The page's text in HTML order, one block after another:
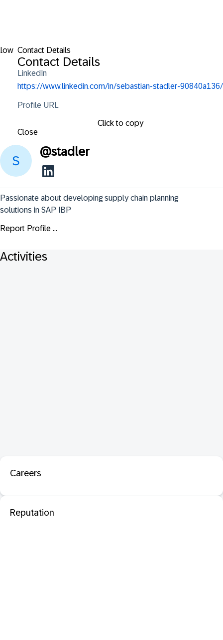
Contact Details
Contact Details
LinkedIn
https://www.linkedin.com/in/sebastian-stadler-90840a136/
Profile URL
Click to copy
Close
@stadler
Passionate about developing supply chain planning
solutions in SAP IBP
Report Profile ...
Activities
Careers
Reputation